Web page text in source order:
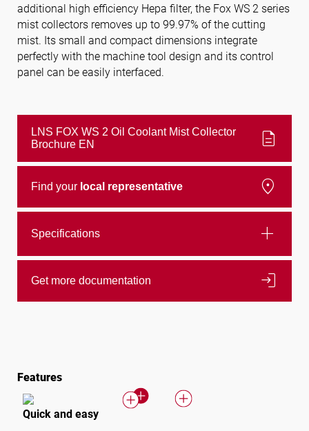
additional high efficiency Hepa filter, the Fox WS 2 series
mist collectors removes up to 99.97% of the cutting
mist. Its small and compact dimensions integrate
perfectly with the machine tool design and its control
panel can be easily interfaced.
LNS FOX WS 2 Oil Coolant Mist Collector
Brochure EN
description
Find your local representative location_on
Specifications add
Get more documentation login
Features
Quick and easy